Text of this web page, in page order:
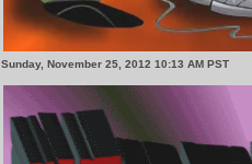
Sunday, November 25, 2012 10:13 AM PST